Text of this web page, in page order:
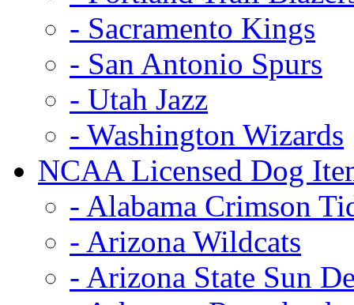
- Sacramento Kings
- San Antonio Spurs
- Utah Jazz
- Washington Wizards
NCAA Licensed Dog
- Alabama Crimson
- Arizona Wildcats
- Arizona State Sun